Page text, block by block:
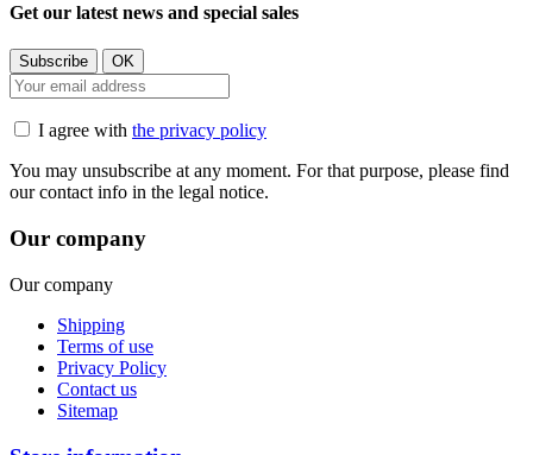
Get our latest news and special sales
I agree with the privacy policy
You may unsubscribe at any moment. For that purpose, please find
our contact info in the legal notice.
Our company
Our company
Shipping
Terms of use
Privacy Policy
Contact us
Sitemap